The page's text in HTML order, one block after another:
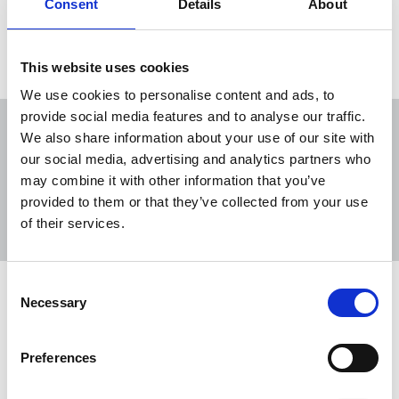
Consent Details About
This website uses cookies
We use cookies to personalise content and ads, to
provide social media features and to analyse our traffic.
We also share information about your use of our site with
our social media, advertising and analytics partners who
may combine it with other information that you’ve
provided to them or that they’ve collected from your use
of their services.
Selection
Necessary
Preferences
Sort Filter
NUJ welcomes Local News Fund
(DCMS) has announced £12 million in